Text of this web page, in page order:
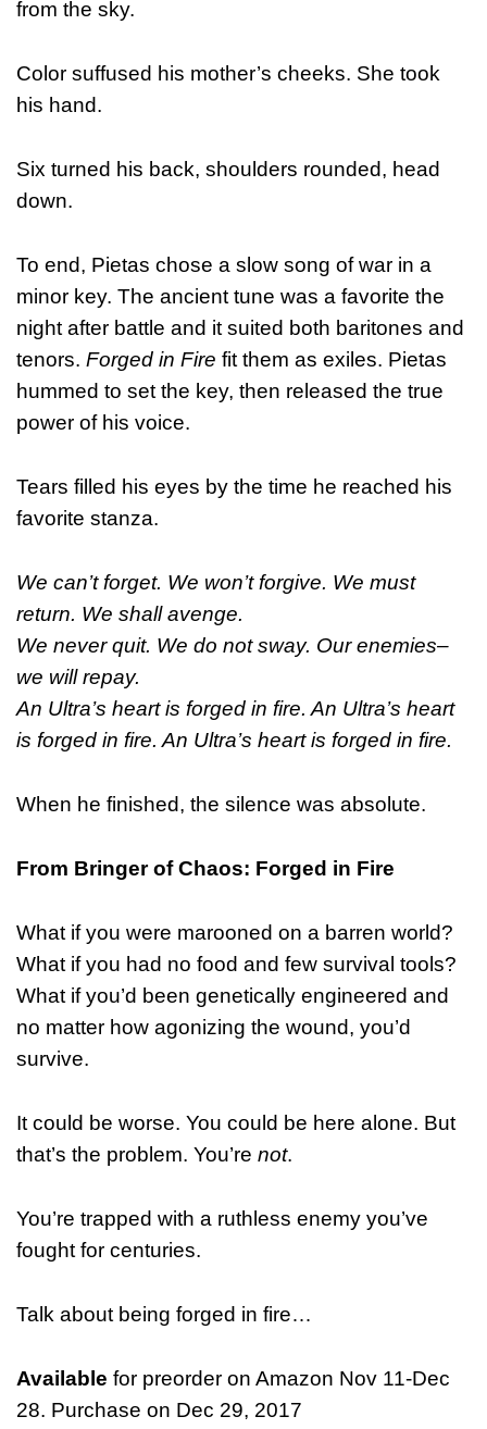
from the sky.
Color suffused his mother’s cheeks. She took
his hand.
Six turned his back, shoulders rounded, head
down.
To end, Pietas chose a slow song of war in a
minor key. The ancient tune was a favorite the
night after battle and it suited both baritones and
tenors. Forged in Fire fit them as exiles. Pietas
hummed to set the key, then released the true
power of his voice.
Tears filled his eyes by the time he reached his
favorite stanza.
We can’t forget. We won’t forgive. We must
return. We shall avenge.
We never quit. We do not sway. Our enemies–
we will repay.
An Ultra’s heart is forged in fire. An Ultra’s heart
is forged in fire. An Ultra’s heart is forged in fire.
When he finished, the silence was absolute.
From Bringer of Chaos: Forged in Fire
What if you were marooned on a barren world?
What if you had no food and few survival tools?
What if you’d been genetically engineered and
no matter how agonizing the wound, you’d
survive.
It could be worse. You could be here alone. But
that’s the problem. You’re not.
You’re trapped with a ruthless enemy you’ve
fought for centuries.
Talk about being forged in fire…
Available for preorder on Amazon Nov 11-Dec
28. Purchase on Dec 29, 2017